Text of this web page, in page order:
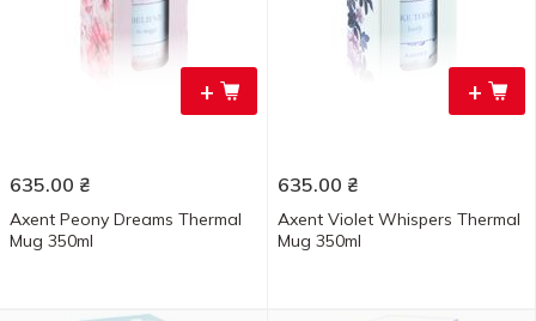
+
635.00 ₴
Axent Peony Dreams Thermal
Mug 350ml
+
635.00 ₴
Axent Violet Whispers Thermal
Mug 350ml